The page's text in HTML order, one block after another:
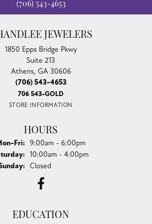
(706) 543-4653
JEWELERS
1850 Epps Bridge Pkwy
Suite 213
Athens, GA 30606
(706) 543-4653
706 543-GOLD
STORE INFORMATION
HOURS
Fri:Monday - Friday:
9:00am - 6:00pm
10:00am - 4:00pm
Closed
EDUCATION